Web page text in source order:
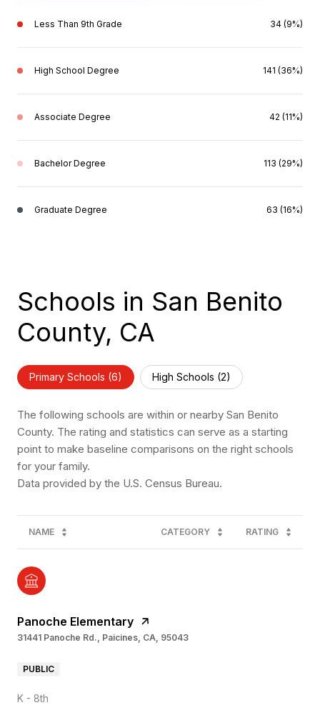
Less Than 9th Grade 34 (9%)
High School Degree 141 (36%)
Associate Degree 42 (11%)
Bachelor Degree 113 (29%)
Graduate Degree 63 (16%)
Schools in San Benito
County, CA
Primary Schools (6) High Schools (2)
The following schools are within or nearby San Benito
County. The rating and statistics can serve as a starting
point to make baseline comparisons on the right schools
for your family.
NAME CATEGORY RATING
Panoche Elementary
31441 Panoche Rd., Paicines, CA, 95043
PUBLIC
K - 8th